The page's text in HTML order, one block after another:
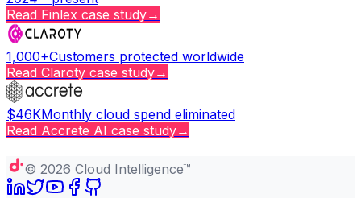
Read Finlex case study→
1,000+Customers protected worldwide
Read Claroty case study→
$46KMonthly cloud spend eliminated
Read Accrete AI case study→
© 2026 Cloud Intelligence™